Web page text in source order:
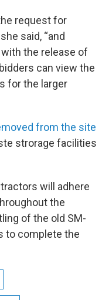
request for
said, “and
the release of
can view the
for the larger
from the site
strorage facilities
will adhere
the
of the old SM-
to complete the